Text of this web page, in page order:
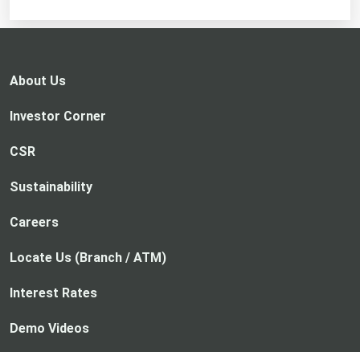
About Us
Investor Corner
CSR
Sustainability
Careers
Locate Us (Branch / ATM)
Interest Rates
Demo Videos